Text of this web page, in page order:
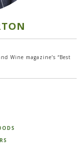
Wine magazine’s “Best